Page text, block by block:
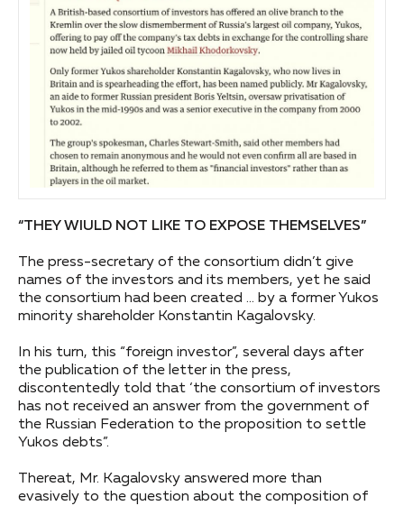
“THEY WIULD NOT LIKE TO EXPOSE THEMSELVES”
The press-secretary of the consortium didn’t give
names of the investors and its members, yet he said
the consortium had been created … by a former Yukos
minority shareholder Konstantin Kagalovsky.
In his turn, this “foreign investor”, several days after
the publication of the letter in the press,
discontentedly told that ‘the consortium of investors
has not received an answer from the government of
the Russian Federation to the proposition to settle
Yukos debts”.
Thereat, Mr. Kagalovsky answered more than
evasively to the question about the composition of